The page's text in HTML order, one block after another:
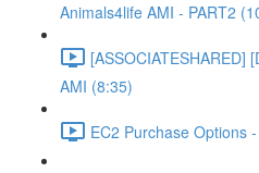
Animals4life AMI - PART2
[ASSOCIATESHARED]
AMI (8:35)
EC2 Purchase Options